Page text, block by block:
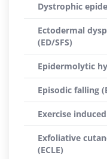
Dystrophic
Ectodermal
(ED/SFS)
Epidermolytic
Episodic falling
Exercise
Exfoliative
(ECLE)